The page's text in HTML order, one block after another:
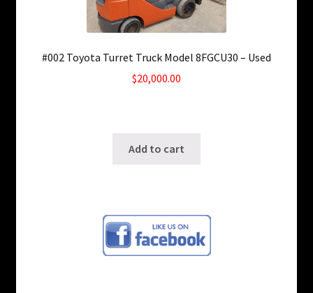
#002 Toyota Turret Truck Model 8FGCU30 – Used
$20,000.00
Add to cart